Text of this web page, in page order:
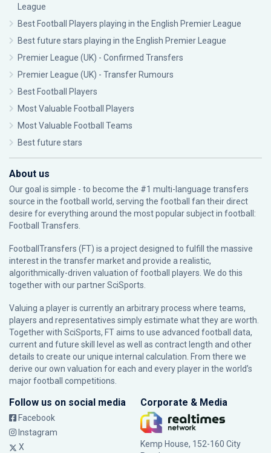
League
Best Football Players playing in the English Premier League
Best future stars playing in the English Premier League
Premier League (UK) - Confirmed Transfers
Premier League (UK) - Transfer Rumours
Best Football Players
Most Valuable Football Players
Most Valuable Football Teams
Best future stars
About us
Our goal is simple - to become the #1 multi-language transfers
source in the football world, serving the football fan their direct
desire for everything around the most popular subject in football:
Football Transfers.
FootballTransfers (FT) is a project designed to fulfill the massive
interest in the transfer market and provide a realistic,
algorithmically-driven valuation of football players. We do this
together with our partnerSciSports
Valuing a player is currently an arbitrary process where teams,
players and representatives simply estimate what they are worth.
Together with SciSports, FT aims to use advanced football data,
current and future skill level as well as contract length and other
details to create our unique internal calculation. From there we
derive our own valuation for each and every player in the world’s
major football competitions.
Follow us on social media
Facebook
Instagram
X
Corporate & Media
Kemp House, 152-160 City